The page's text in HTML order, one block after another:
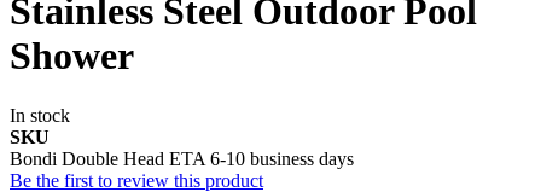
Stainless Steel Outdoor Pool
Shower
In stock
SKU
Bondi Double Head ETA 6-10 business days
Be the first to review this product